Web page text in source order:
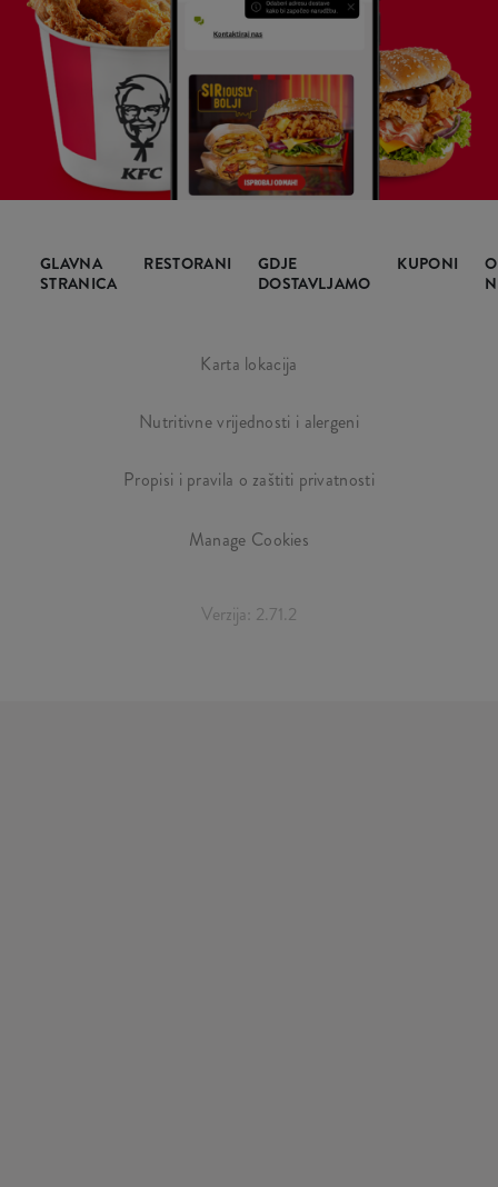
GLAVNA
STRANICA
RESTORANI
GDJE
DOSTAVLJAMO
KUPONI
O
Karta lokacija
Nutritivne vrijednosti i alergeni
Propisi i pravila o zaštiti privatnosti
Manage Cookies
Verzija: 2.71.2